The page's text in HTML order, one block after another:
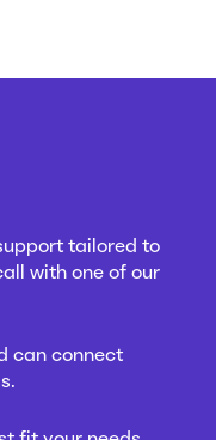
tailored to
with one of our
can connect